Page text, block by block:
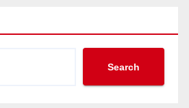
Search